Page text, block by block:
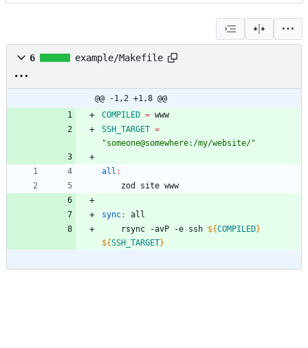
6 example/Makefile
@@ -1,2 +1,8 @@
COMPILED =
SSH_TARGET =
"someone@somewhere:/my/website/"
all :
sync:
all
	rsync -avP -e ssh
${COMPILED}
${SSH_TARGET}